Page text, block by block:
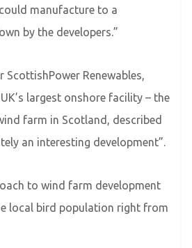
manufacture to a
by the developers.”
Renewables,
largest onshore facility – the
farm in Scotland, described
an interesting development”.
to wind farm development
local bird population right from